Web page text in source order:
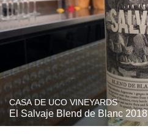
CASA DE UCO VINEYARDS
El Salvaje Blend de Blanc 2018